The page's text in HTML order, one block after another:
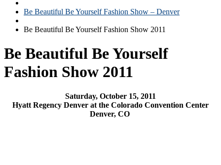
Be Beautiful Be Yourself Fashion Show – Denver
Be Beautiful Be Yourself Fashion Show 2011
Be Beautiful Be Yourself
Fashion Show 2011
Saturday, October 15, 2011
Hyatt Regency Denver at the Colorado Convention Center
Denver, CO